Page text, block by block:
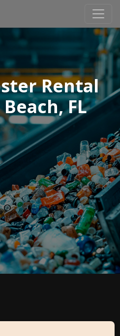
Rental
FL